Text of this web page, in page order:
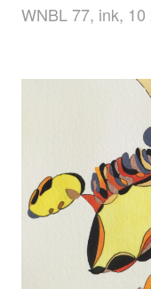
WNBL 77, ink,